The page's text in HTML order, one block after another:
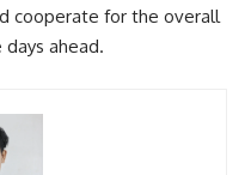
cooperate for the overall
ahead.